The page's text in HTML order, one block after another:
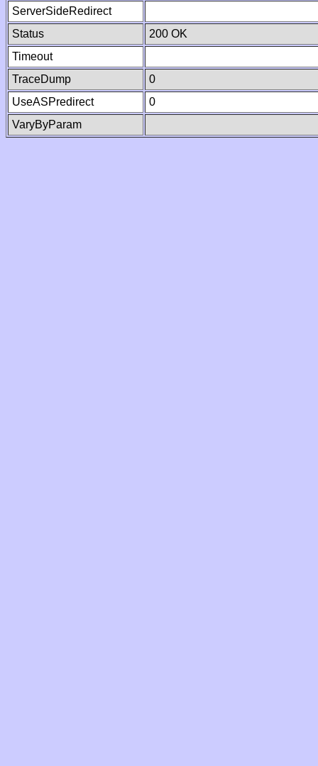
ServerSideRedirect
Status
200 OK
Timeout
TraceDump
0
UseASPredirect
0
VaryByParam